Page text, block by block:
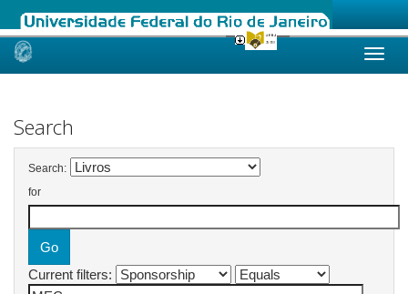
Skip
Search
Search:
for
Current filters: